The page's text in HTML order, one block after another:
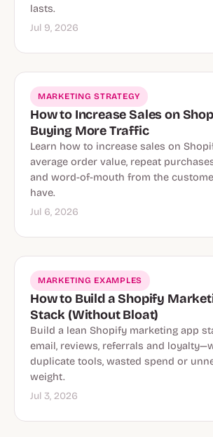
lasts.
Jul 9, 2026
MARKETING STRATEGY
How to Increase Sales on
Buying More Traffic
Learn how to increase sales on
average order value, repeat
and word-of-mouth from the
have.
Jul 6, 2026
MARKETING EXAMPLES
How to Build a Shopify
Stack (Without Bloat)
Build a lean Shopify marketing app
email, reviews, referrals and
duplicate tools, wasted spend or
weight.
Jul 3, 2026